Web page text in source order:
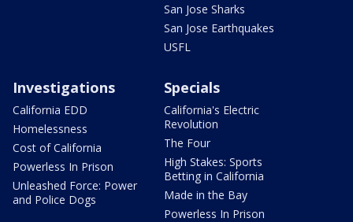
San Jose Sharks
San Jose Earthquakes
USFL
Investigations
California EDD
Homelessness
Cost of California
Powerless In Prison
Unleashed Force: Power
and Police Dogs
Specials
California's Electric
Revolution
The Four
High Stakes: Sports
Betting in California
Made in the Bay
Powerless In Prison